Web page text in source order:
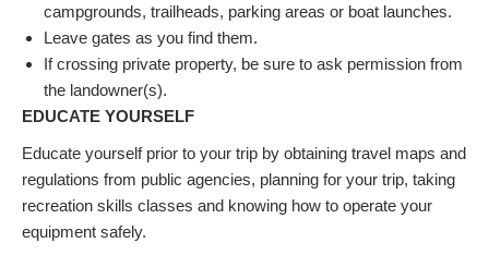
campgrounds, trailheads, parking areas or boat launches.
Leave gates as you find them.
If crossing private property, be sure to ask permission from
the landowner(s).
EDUCATE YOURSELF
Educate yourself prior to your trip by obtaining travel maps and
regulations from public agencies, planning for your trip, taking
recreation skills classes and knowing how to operate your
equipment safely.